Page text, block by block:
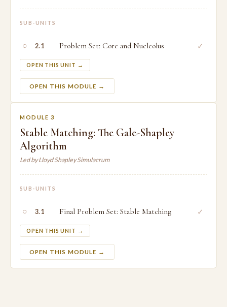
SUB-UNITS
○ 2.1 Problem Set: Core and Nucleolus
OPEN THIS UNIT →
✓
OPEN THIS MODULE →
MODULE 3
Stable Matching: The Gale-Shapley
Algorithm
Led by Lloyd Shapley Simulacrum
SUB-UNITS
○ 3.1 Final Problem Set: Stable Matching
OPEN THIS UNIT →
✓
OPEN THIS MODULE →